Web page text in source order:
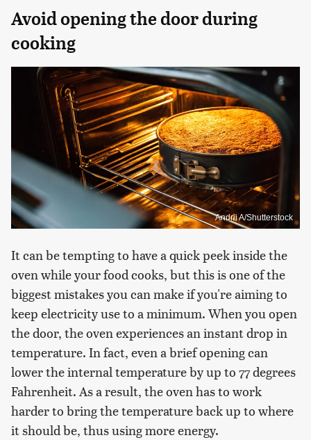
Avoid opening the door during
cooking
Andrii A/Shutterstock
It can be tempting to have a quick peek inside the
oven while your food cooks, but this is one of the
biggest mistakes you can make if you're aiming to
keep electricity use to a minimum. When you open
the door, the oven experiences an instant drop in
temperature. In fact, even a brief opening can
lower the internal temperature by up to 77 degrees
Fahrenheit. As a result, the oven has to work
harder to bring the temperature back up to where
it should be, thus using more energy.